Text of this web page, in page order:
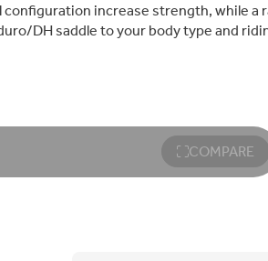
increase strength, while a
DH saddle to your body type and
COMPARE